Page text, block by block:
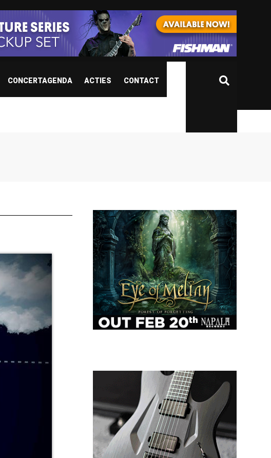
CONCERTAGENDA ACTIES CONTACT